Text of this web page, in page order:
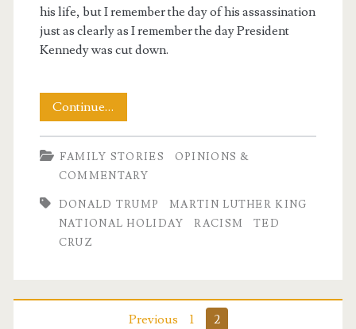
his life, but I remember the day of his assassination
just as clearly as I remember the day President
Kennedy was cut down.
Continue…
Honor
of
Martin
Jr
FAMILY STORIES
OPINIONS &
COMMENTARY
DONALD TRUMP
MARTIN LUTHER KING
NATIONAL HOLIDAY
RACISM
TED
CRUZ
Previous 1 2